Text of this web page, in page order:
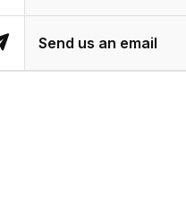
Send us an email